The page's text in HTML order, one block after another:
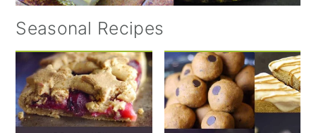
Seasonal Recipes